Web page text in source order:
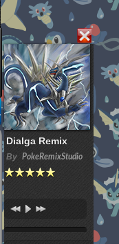
Dialga Remix
By PokeRemixStudio